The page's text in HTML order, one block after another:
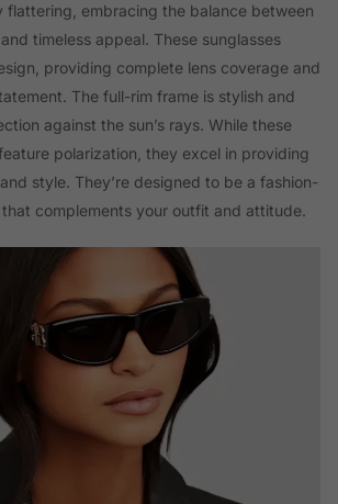
flattering, embracing the balance between
timeless appeal. These sunglasses
providing complete lens coverage and
The full-rim frame is stylish and
against the sun’s rays. While these
polarization, they excel in providing
style. They’re designed to be a fashion-
complements your outfit and attitude.